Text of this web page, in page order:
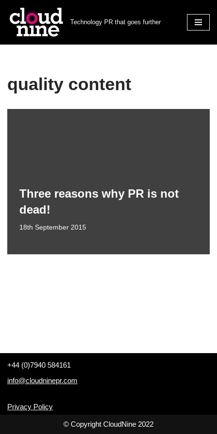
Skip
Technology PR that goes further
quality content
Three reasons why PR is not
dead!
18th September 2015
+44 (0)7940 584161
info@cloudninepr.com
Privacy Policy
© Copyright CloudNine 2022